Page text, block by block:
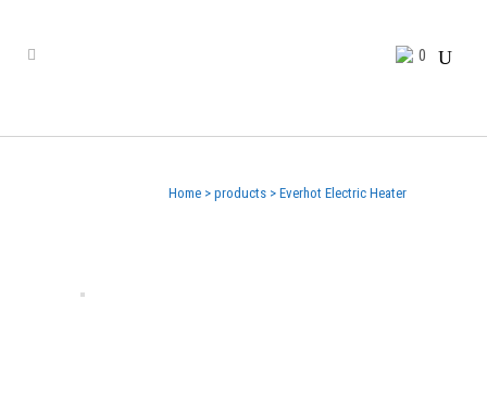
0
Home > products > Everhot Electric Heater